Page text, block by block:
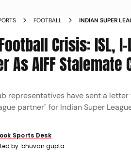
FOOTBALL
INDIAN SUPER
Crisis: ISL,
As AIFF Stalemate
representatives have sent a
partner" for Indian Super
Sports Desk
by:bhuvan gupta